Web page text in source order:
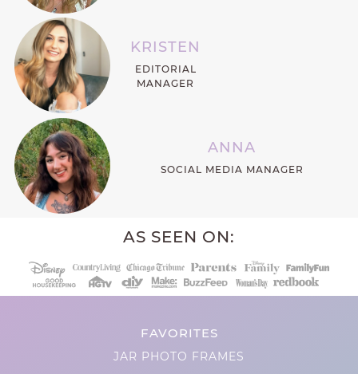
KRISTEN
EDITORIAL
MANAGER
ANNA
SOCIAL MEDIA MANAGER
AS SEEN ON:
FAVORITES
JAR PHOTO FRAMES